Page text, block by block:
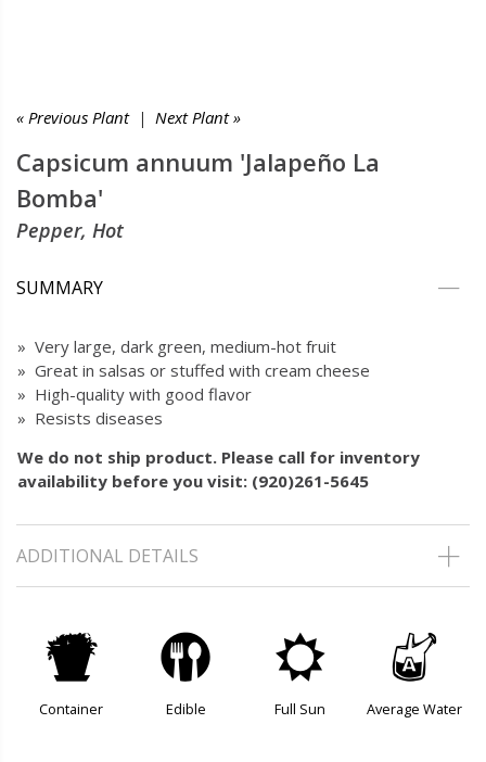
« Previous Plant| Next Plant »
Capsicum annuum 'Jalapeño La
Bomba'
Pepper, Hot
SUMMARY
» Very large, dark green, medium-hot fruit
» Great in salsas or stuffed with cream cheese
» High-quality with good flavor
» Resists diseases
We do not ship product. Please call for inventory
availability before you visit: (920)261-5645
ADDITIONAL DETAILS
t
Container
#
Edible
j
Full Sun
x
Average Water